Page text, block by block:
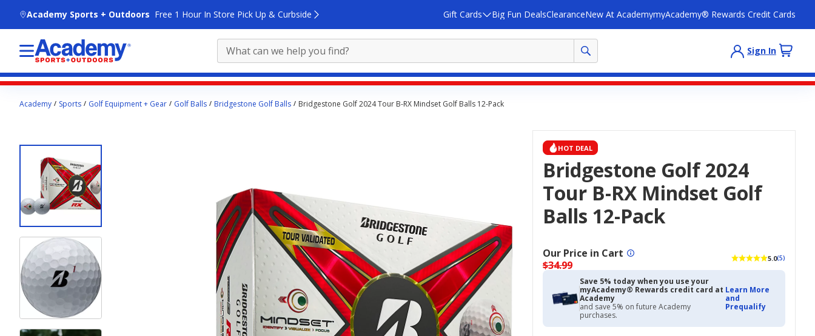
Academy Sports + Outdoors Free 1 Hour In Store Pick Up & Curbside Gift Cards Big Fun DealsClearanceNew At AcademymyAcademy® Rewards Credit Cards
Sign In
contentAcademy Sports Golf Equipment + Gear Golf Balls Bridgestone Golf Balls Bridgestone Golf 2024 Tour B-RX Mindset Golf Balls 12-Pack
HOT DEAL
Bridgestone Golf 2024
Tour B-RX Mindset Golf
Balls 12-Pack
$34.99
Our Price in Cart 5.0(5)
Save 5% today when you use your
myAcademy® Rewards credit card at
Academy
and save 5% on future Academy
purchases.
Learn More
and
Prequalify